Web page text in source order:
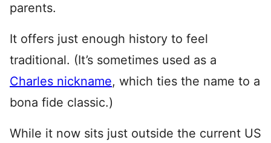
parents.
It offers just enough history to feel
traditional. (It’s sometimes used as a
Charles nickname, which ties the name to a
bona fide classic.)
While it now sits just outside the current US